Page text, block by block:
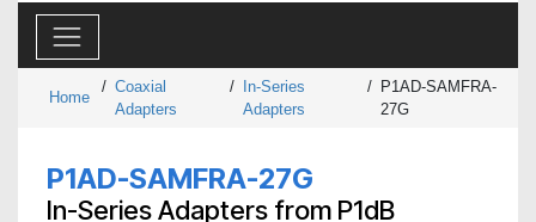
Home
/ Coaxial
Adapters
/
In-Series
Adapters
/ P1AD-SAMFRA-
27G
P1AD-SAMFRA-27G
In-Series Adapters from P1dB